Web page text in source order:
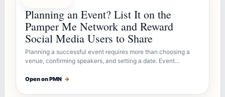
Planning an Event? List It on the
Pamper Me Network and Reward
Social Media Users to Share
Planning a successful event requires more than choosing a
venue, confirming speakers, and setting a date. Event…
Open on PMN →